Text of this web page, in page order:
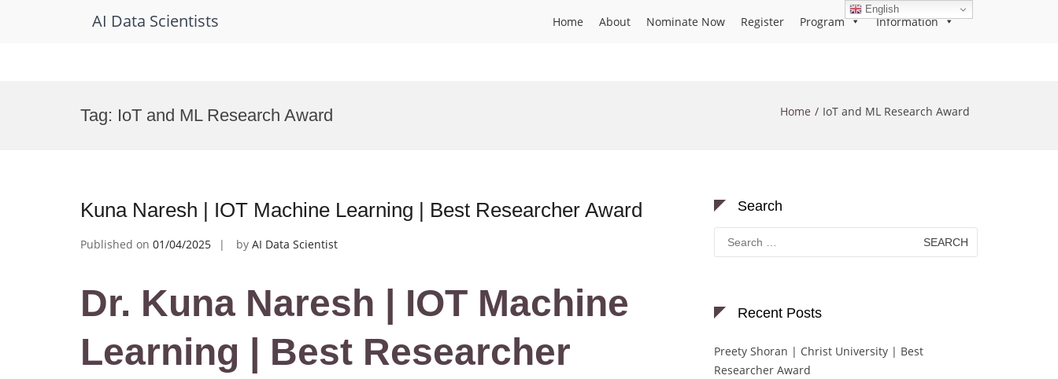
AI Data Scientists Home About Nominate Now Register Program Information
Tag: IoT and ML Research Award Home IoT and ML Research Award
Kuna Naresh | IOT Machine Learning | Best Researcher Award
Published on 01/04/2025 by AI Data Scientist
Dr. Kuna Naresh | IOT Machine
Learning | Best Researcher
Search
Search
for:
Recent Posts
Preety Shoran | Christ University | Best
Researcher Award
English